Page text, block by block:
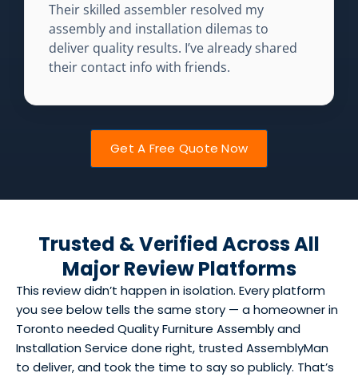
Their skilled assembler resolved my
assembly and installation dilemas to
deliver quality results. I’ve already shared
their contact info with friends.
Get A Free Quote Now
Trusted & Verified Across All
Major Review Platforms
This review didn’t happen in isolation. Every platform
you see below tells the same story — a homeowner in
Toronto needed Quality Furniture Assembly and
Installation Service done right, trusted AssemblyMan
to deliver, and took the time to say so publicly. That’s